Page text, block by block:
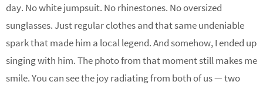
day. No white jumpsuit. No rhinestones. No oversized
sunglasses. Just regular clothes and that same undeniable
spark that made him a local legend. And somehow, I ended up
singing with him. The photo from that moment still makes me
smile. You can see the joy radiating from both of us — two